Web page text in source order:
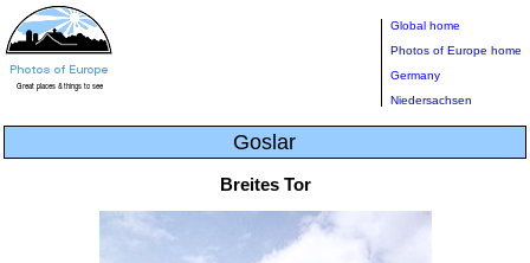
Global home
Photos of Europe home
Germany
Niedersachsen
Goslar
Breites Tor